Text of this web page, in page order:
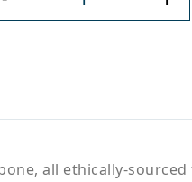
all ethically-